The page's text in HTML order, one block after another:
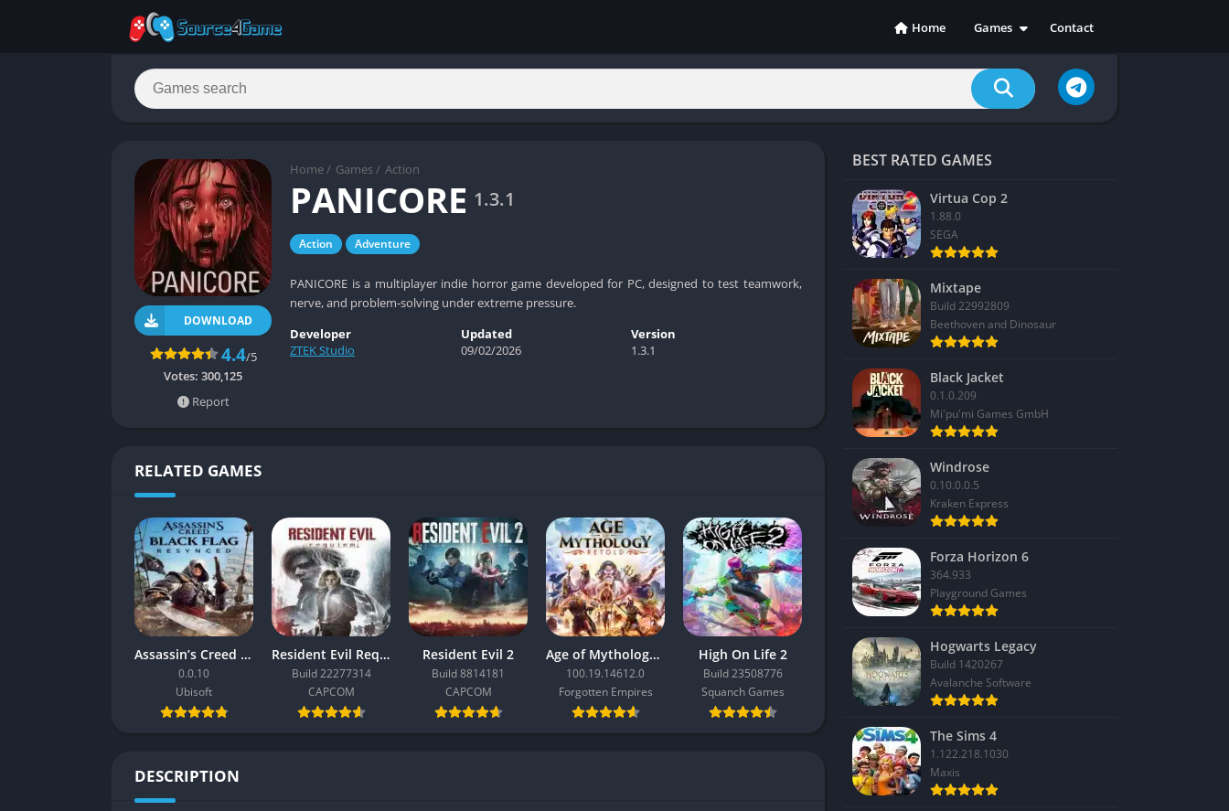
Home
Games
Action
Adventure
Casual
Racing
RPG
Sports
Contact
Home / Games / Action
PANICORE 1.3.1
Action Adventure
PANICORE is a multiplayer indie horror game developed for PC, designed to test teamwork,
nerve, and problem‑solving under extreme pressure.
DOWNLOAD
4.4/5
Votes: 300,125
Report
Developer
ZTEK Studio
Updated
09/02/2026
Version
1.3.1
RELATED GAMES
Assassin’s Creed Black Flag Resynced
0.0.10
Ubisoft
Resident Evil Requiem
Build 22277314
CAPCOM
Resident Evil 2
Build 8814181
CAPCOM
Age of Mythology: Retold
100.19.14612.0
Forgotten Empires
High On Life 2
Build 23508776
Squanch Games
DESCRIPTION
BEST RATED GAMES
Virtua Cop 2
1.88.0
SEGA
Mixtape
Build 22992809
Beethoven and Dinosaur
Black Jacket
0.1.0.209
Mi'pu'mi Games GmbH
Windrose
0.10.0.0.5
Kraken Express
Forza Horizon 6
364.933
Playground Games
Hogwarts Legacy
Build 1420267
Avalanche Software
The Sims 4
1.122.218.1030
Maxis